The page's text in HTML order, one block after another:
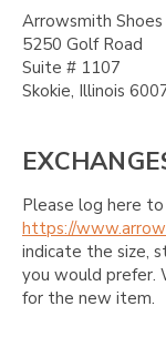
Arrowsmith Shoes
5250 Golf Road
Suite # 1107
Skokie, Illinois
Please log here
https://
indicate the size,
you would prefer.
for the new item.